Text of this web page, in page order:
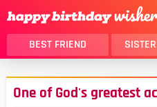
BEST FRIEND SISTER
THANK YOU
DAUGHTER
One of God's greatest